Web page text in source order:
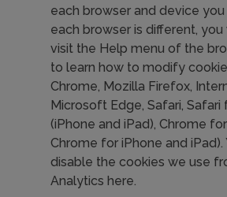
each browser and device you
each browser is different,
visit the Help menu of the
to learn how to modify
Chrome, Mozilla Firefox,
Microsoft Edge, Safari, Safari
(iPhone and iPad), Chrome
Chrome for iPhone and iPad).
disable the cookies we use
Analytics here.